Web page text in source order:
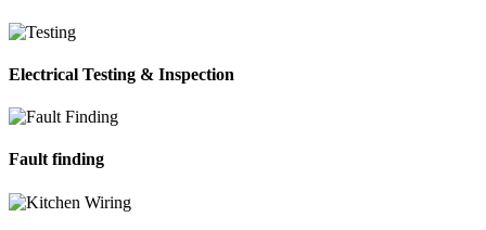
Electrical Testing & Inspection
Fault finding